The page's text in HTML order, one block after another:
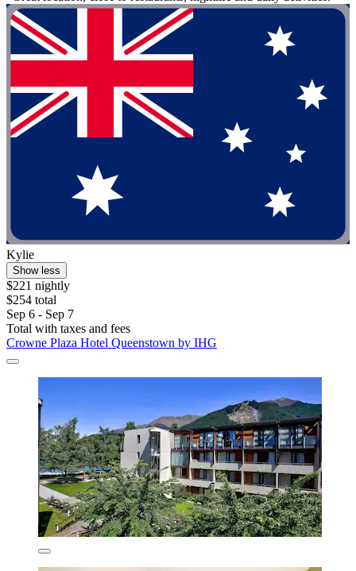
Kylie
Show less
$221 nightly
$254 total
Sep 6 - Sep 7
Total with taxes and fees
Crowne Plaza Hotel Queenstown by IHG